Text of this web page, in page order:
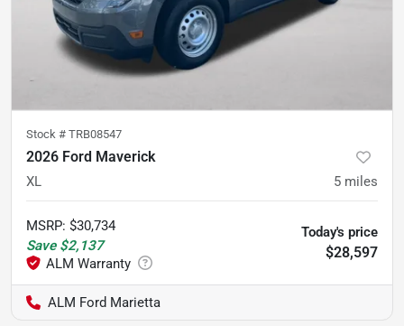
Stock # TRB08547
2026 Ford Maverick
XL 5 miles
MSRP: $30,734
Save $2,137
Today's price
$28,597
ALM Ford Marietta